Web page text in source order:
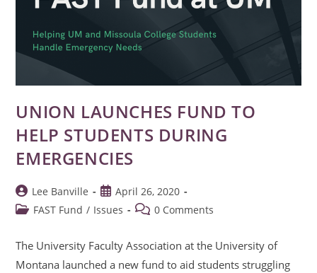
UNION LAUNCHES FUND TO
HELP STUDENTS DURING
EMERGENCIES
Post
author:
Lee Banville
Post
published:
April 26, 2020
PostFAST Fund / Issues
Post0 Comments
The University Faculty Association at the University of
Montana launched a new fund to aid students struggling